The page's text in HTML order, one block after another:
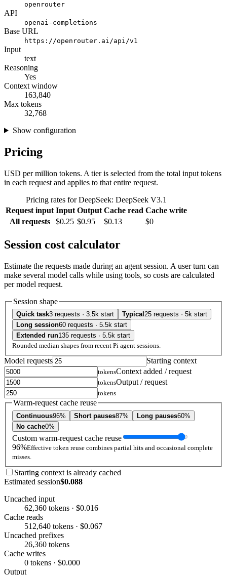
openrouter
API
openai-completions
Base URL
https://openrouter.ai/api/v1
Input
text
Reasoning
Yes
Context window
163,840
Max tokens
32,768
Show configuration
Pricing
USD per million tokens. A tier is selected from the total input tokens
in each request and applies to that entire request.
Pricing rates for DeepSeek: DeepSeek V3.1
Request input Input Output Cache read Cache write
All requests
$0.25 $0.95 $0.13 $0
Session cost calculator
Estimate the requests made during an agent session. A user turn can
make several model calls while using tools, so costs are calculated
per model request.
Session shape
Quick task3 requests · 3.5k start Typical 25 requests · 5k start
Long session60 requests · 5.5k start
Extended run135 requests · 5.5k start
Rounded median shapes from recent Pi agent sessions.
Model requests Starting context
tokensContext added / request
tokensOutput / request
tokens
Warm-request cache reuse
Continuous96% Short pauses87% Long pauses60%
No cache0%
Custom warm-request cache reuse
96%Effective token reuse combines partial hits and occasional complete
misses.
Starting context is already cached
Estimated session$0.088
Uncached input
62,360 tokens · $0.016
Cache reads
512,640 tokens · $0.067
Uncached prefixes
26,360 tokens
Cache writes
0 tokens · $0.000
Output